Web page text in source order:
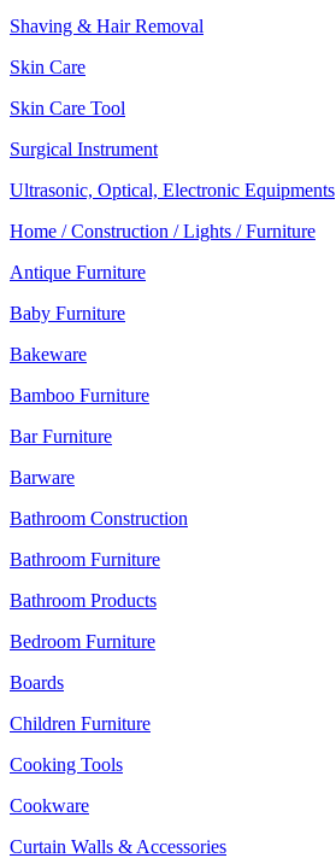
Shaving & Hair Removal
Skin Care
Skin Care Tool
Surgical Instrument
Ultrasonic, Optical, Electronic Equipments
Home / Construction / Lights / Furniture
Antique Furniture
Baby Furniture
Bakeware
Bamboo Furniture
Bar Furniture
Barware
Bathroom Construction
Bathroom Furniture
Bathroom Products
Bedroom Furniture
Boards
Children Furniture
Cooking Tools
Cookware
Curtain Walls & Accessories